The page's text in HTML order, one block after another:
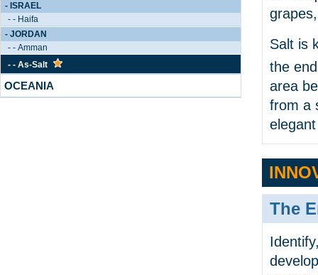
Salt is
the
area
from a
The
- ISRAEL
- - Haifa
- JORDAN
- - Amman
- - As-Salt
OCEANIA